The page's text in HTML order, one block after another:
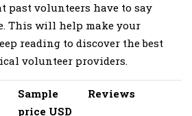
past volunteers have to say
This will help make your
reading to discover the best
volunteer providers.
Sample
price USD
Reviews